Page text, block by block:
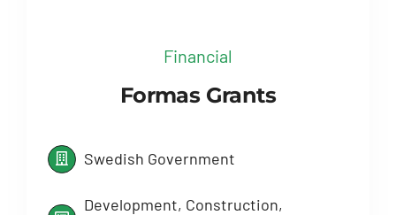
Financial
Formas Grants
Swedish Government
Development, Construction,